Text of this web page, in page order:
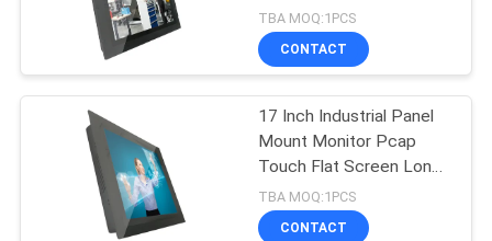
NEMA4 IP65 Front
TBA MOQ:1PCS
CONTACT
17 Inch Industrial Panel
Mount Monitor Pcap
Touch Flat Screen Long
Life Cycle
TBA MOQ:1PCS
CONTACT